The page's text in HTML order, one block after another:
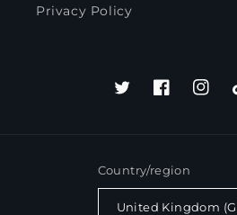
Privacy Policy
TwitterFacebook
Country/region
United Kingdom